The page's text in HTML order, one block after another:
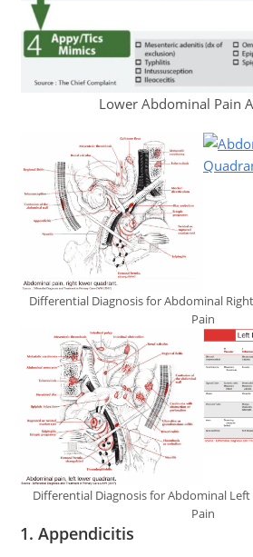
Lower Abdominal Pain
Differential Diagnosis for Abdominal
Pain
Differential Diagnosis for Abdominal
Pain
1.Appendicitis